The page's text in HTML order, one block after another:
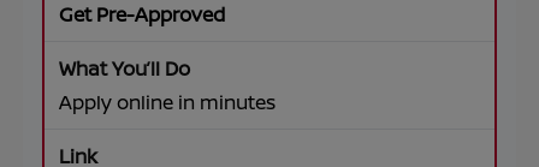
Get Pre-Approved
Apply online in minutes